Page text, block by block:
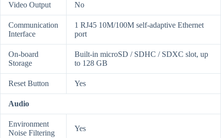
Video Output No
Communication
Interface
1 RJ45 10M/100M self-adaptive Ethernet
port
On-board
Storage
Built-in microSD / SDHC / SDXC slot, up
to 128 GB
Reset Button Yes
Audio
Environment
Noise Filtering
Yes